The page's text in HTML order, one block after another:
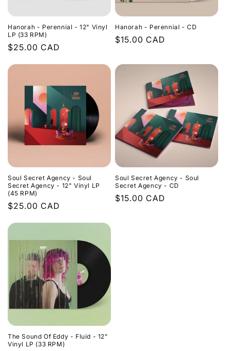
Hanorah - Perennial - 12" Vinyl
LP (33 RPM)
Regular
$25.00 CAD
Hanorah - Perennial - CD
Regular
$15.00 CAD
Soul Secret Agency - Soul
Secret Agency - 12" Vinyl LP
(45 RPM)
Regular
$25.00 CAD
Soul Secret Agency - Soul
Secret Agency - CD
Regular
$15.00 CAD
The Sound Of Eddy - Fluid - 12"
Vinyl LP (33 RPM)